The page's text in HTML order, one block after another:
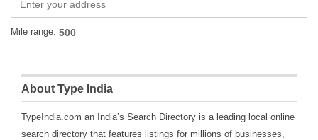
Mile range:
About Type India
TypeIndia.com an India’s Search Directory is a leading local online
search directory that features listings for millions of businesses,